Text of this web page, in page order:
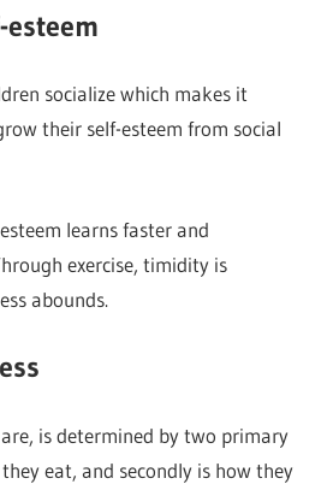
socialize which makes it
their self-esteem from social
learns faster and
exercise, timidity is
abounds.
is determined by two primary
eat, and secondly is how they